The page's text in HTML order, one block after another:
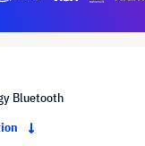
Bluetooth